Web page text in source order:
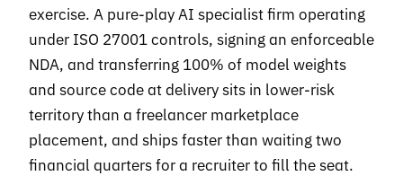
exercise. A pure-play AI specialist firm operating
under ISO 27001 controls, signing an enforceable
NDA, and transferring 100% of model weights
and source code at delivery sits in lower-risk
territory than a freelancer marketplace
placement, and ships faster than waiting two
financial quarters for a recruiter to fill the seat.